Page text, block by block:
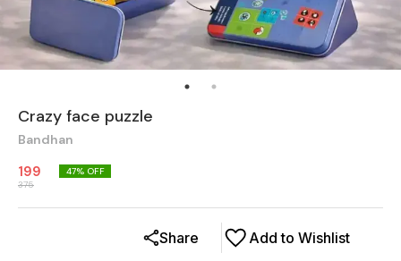
Crazy face puzzle
Bandhan
199
375
47% OFF
Add to Wishlist
Share